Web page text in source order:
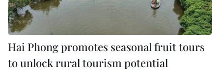
Hai Phong promotes seasonal fruit tours
to unlock rural tourism potential